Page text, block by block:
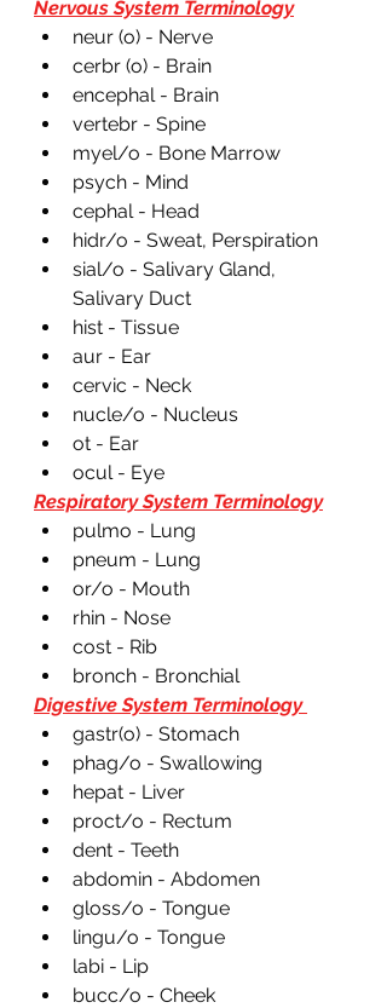
Nervous System Terminology
neur (o) - Nerve
cerbr (o) - Brain
encephal - Brain
vertebr - Spine
myel/o - Bone Marrow
psych - Mind
cephal - Head
hidr/o - Sweat, Perspiration
sial/o - Salivary Gland,
Salivary Duct
hist - Tissue
aur - Ear
cervic - Neck
nucle/o - Nucleus
ot - Ear
ocul - Eye
Respiratory System Terminology
pulmo - Lung
pneum - Lung
or/o - Mouth
rhin - Nose
cost - Rib
bronch - Bronchial
Digestive System Terminology
gastr(o) - Stomach
phag/o - Swallowing
hepat - Liver
proct/o - Rectum
dent - Teeth
abdomin - Abdomen
gloss/o - Tongue
lingu/o - Tongue
labi - Lip
bucc/o - Cheek